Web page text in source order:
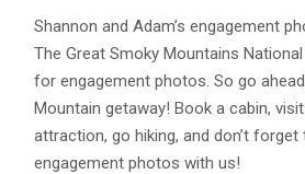
Shannon and Adam’s engagement
The Great Smoky Mountains
for engagement photos. So go
Mountain getaway! Book a cabin,
attraction, go hiking, and don’t
engagement photos with us!